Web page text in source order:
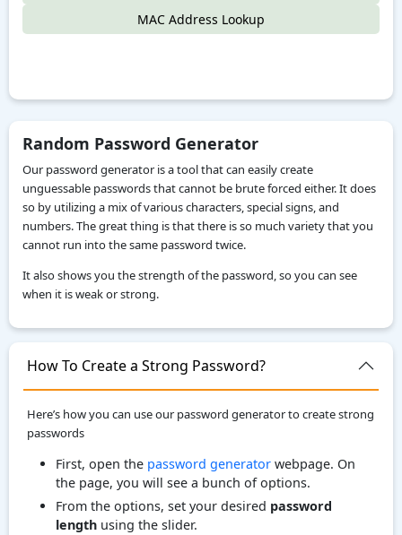
MAC Address Lookup
Random Password Generator
Our password generator is a tool that can easily create
unguessable passwords that cannot be brute forced either. It does
so by utilizing a mix of various characters, special signs, and
numbers. The great thing is that there is so much variety that you
cannot run into the same password twice.
It also shows you the strength of the password, so you can see
when it is weak or strong.
How To Create a Strong Password?
Here’s how you can use our password generator to create strong
passwords
First, open the password generator webpage. On
the page, you will see a bunch of options.
From the options, set your desired password
length using the slider.